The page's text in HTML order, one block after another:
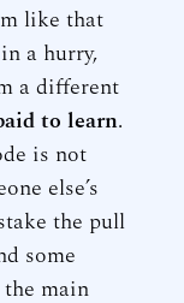
like that
a hurry,
a different
to learn.
is not
else’s
the pull
some
main